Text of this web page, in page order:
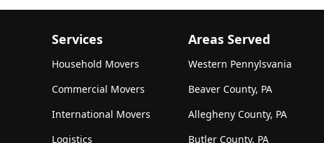
Services
Household Movers
Commercial Movers
International Movers
Logistics
Areas Served
Western Pennylsvania
Beaver County, PA
Allegheny County, PA
Butler County, PA